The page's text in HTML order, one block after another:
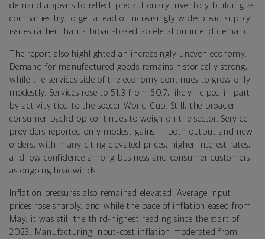
demand appears to reflect precautionary inventory building as
companies try to get ahead of increasingly widespread supply
issues rather than a broad-based acceleration in end demand.
The report also highlighted an increasingly uneven economy.
Demand for manufactured goods remains historically strong,
while the services side of the economy continues to grow only
modestly. Services rose to 51.3 from 50.7, likely helped in part
by activity tied to the soccer World Cup. Still, the broader
consumer backdrop continues to weigh on the sector. Service
providers reported only modest gains in both output and new
orders, with many citing elevated prices, higher interest rates,
and low confidence among business and consumer customers
as ongoing headwinds.
Inflation pressures also remained elevated. Average input
prices rose sharply, and while the pace of inflation eased from
May, it was still the third-highest reading since the start of
2023. Manufacturing input-cost inflation moderated from